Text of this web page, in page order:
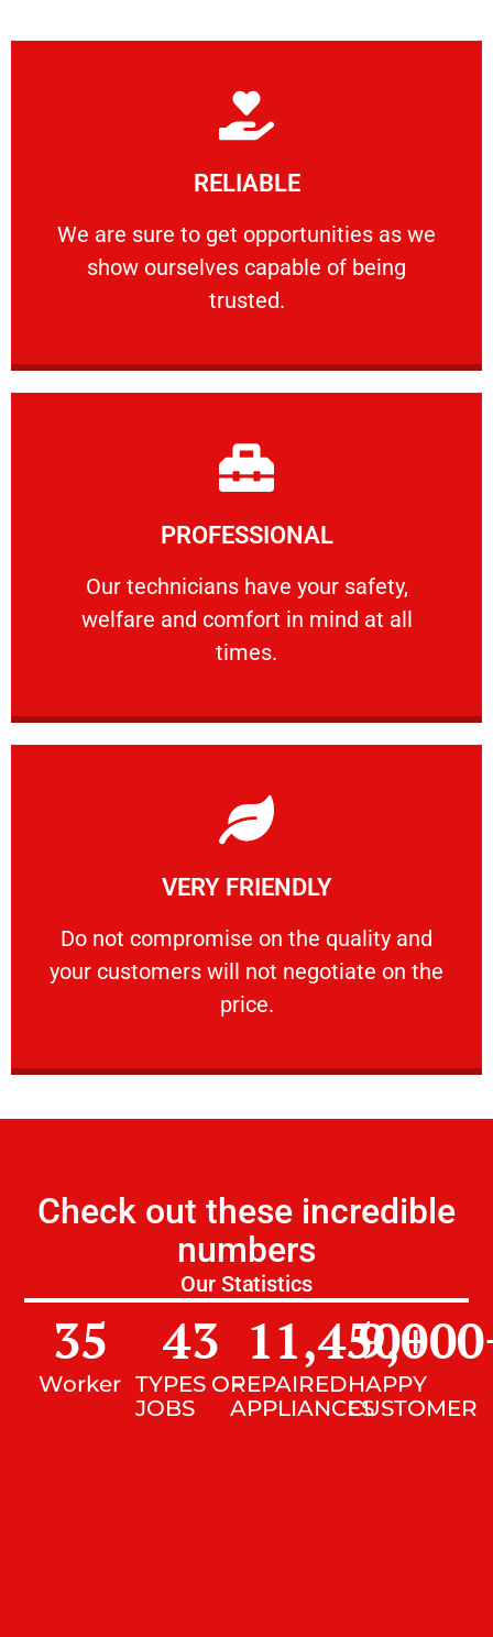
RELIABLE
We are sure to get opportunities as we
show ourselves capable of being
trusted.
RELIABLE
We are sure to get opportunities as we show
Learn More
PROFESSIONAL
Our technicians have your safety,
welfare and comfort ​in mind at all
times.
PROFESSIONAL
Our technicians have your safety, welfare
Learn More
VERY FRIENDLY
​Do not compromise on the quality and
your customers will not negotiate on the
price.
VERY FRIENDLY
​Do not compromise on the quality and your
Learn More
Check out these incredible
numbers
Our Statistics
Worker
35
TYPES OF
JOBS
43
REPAIRED
APPLIANCES
11,450+
HAPPY
CUSTOMER
9,000